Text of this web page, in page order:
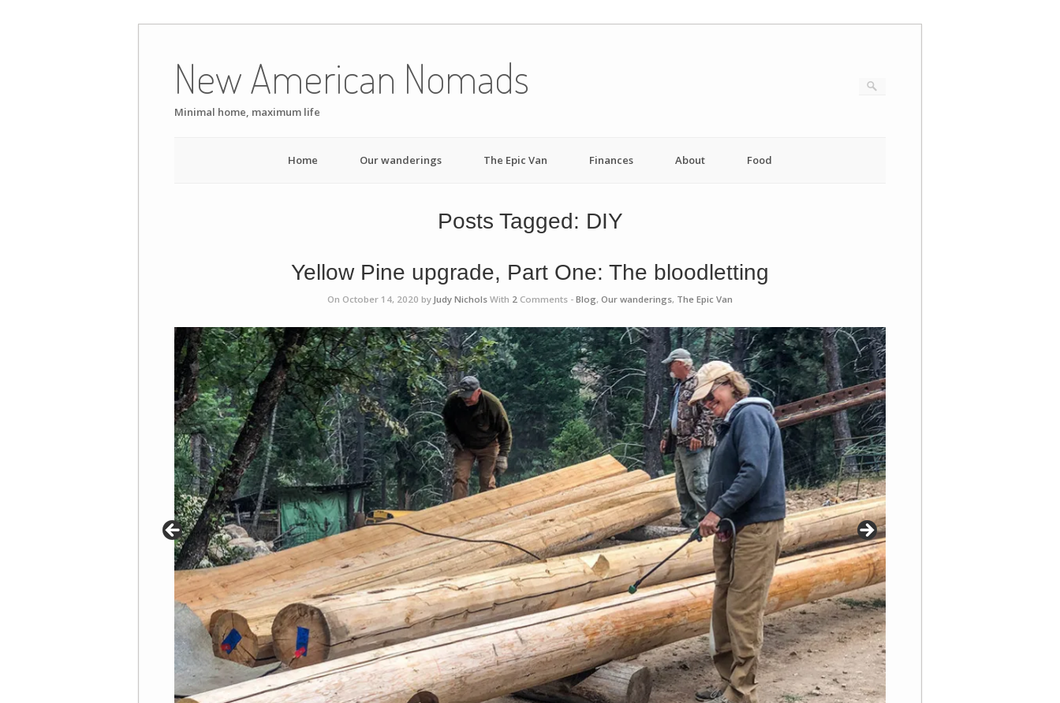
content
New American Nomads
Minimal home, maximum life
Home Our wanderings The Epic Van Finances About Food
Posts Tagged: DIY
Yellow Pine upgrade, Part One: The bloodletting
On October 14, 2020 by Judy Nichols With 2 Comments - Blog, Our wanderings, The Epic Van